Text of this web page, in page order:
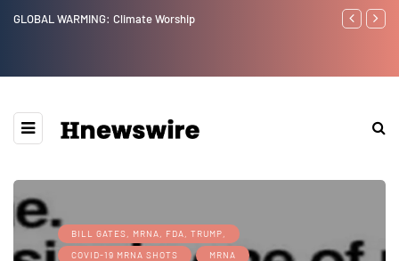
Benjamin Netanyahu again...
BILL GATES, MRNA, FDA, TRUMP,
COVID-19 MRNA SHOTS
MRNA